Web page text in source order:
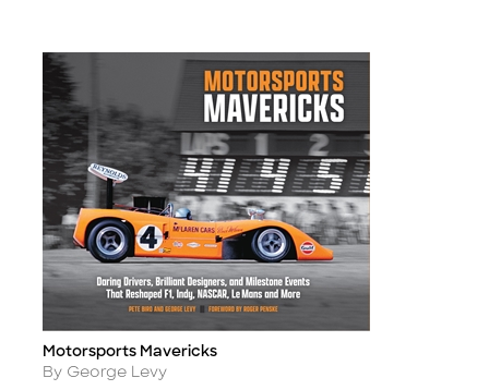
Title
Motorsports Mavericks
Author
By George Levy